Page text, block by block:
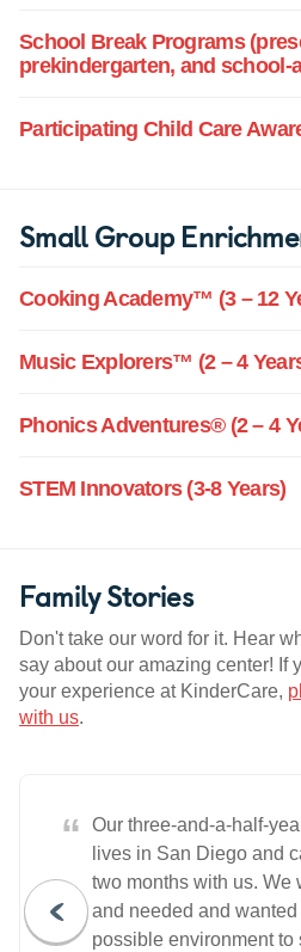
School Break Programs
prekindergarten, and school-
Participating Child Care
Small Group
Cooking Academy™ (3 – 12
Music Explorers™ (2 – 4
Phonics Adventures® (2 – 4
STEM Innovators (3-8 Years)
Family Stories
Don't take our word for it. Hear
say about our amazing center! If
your experience at KinderCare,
with us.
“
Our three-and-a-half-
lives in San Diego and
two months with us. We
and needed and
possible environment to